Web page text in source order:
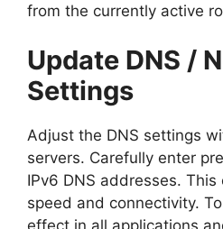
from the currently active
Update DNS /
Settings
Adjust the DNS settings
servers. Carefully enter
IPv6 DNS addresses.
speed and connectivity.